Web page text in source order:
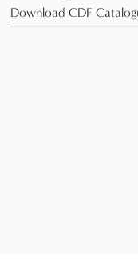
Download CDF